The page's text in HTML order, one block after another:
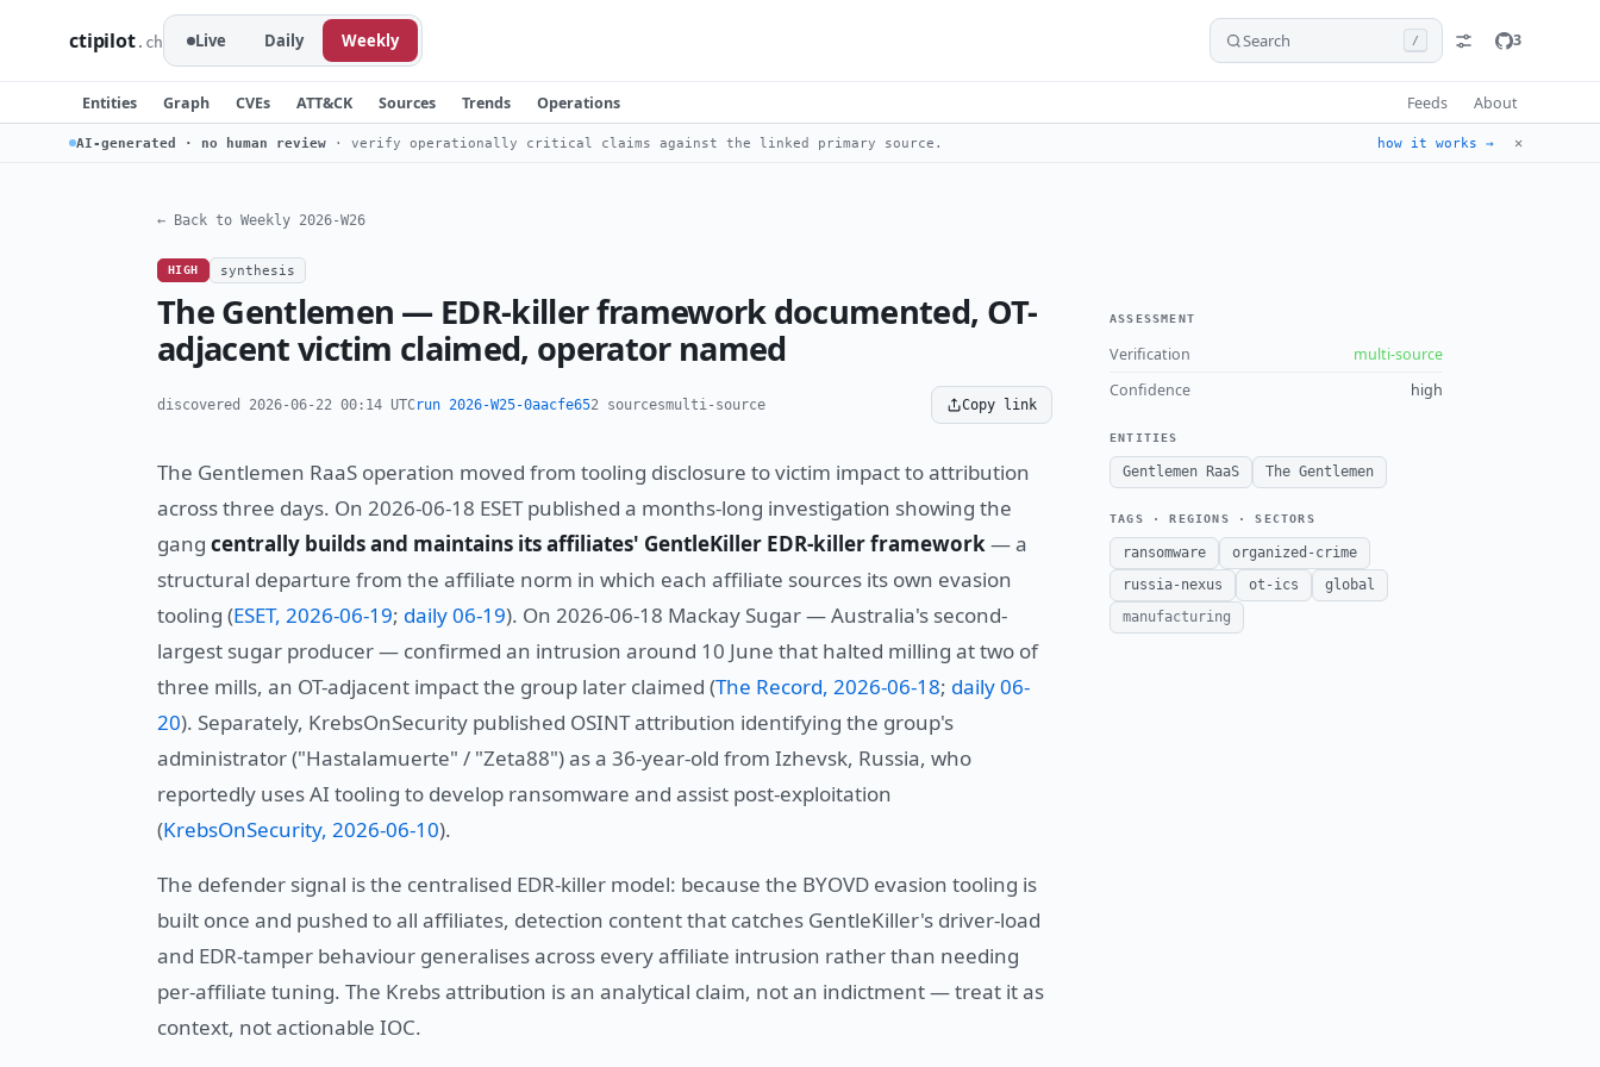
ctipilot.ch Live Daily Weekly Search / 3
Entities Graph CVEs ATT&CK Sources Trends Operations Feeds About
AI-generated · no human review · verify operationally critical claims against the linked primary source. how it works → ✕
← Back to Weekly 2026-W26
HIGH synthesis
The Gentlemen — EDR-killer framework documented, OT-
adjacent victim claimed, operator named
discovered 2026-06-22 00:14 UTCrun 2026-W25-0aacfe652 sourcesmulti-source Copy link
The Gentlemen RaaS operation moved from tooling disclosure to victim impact to attribution
across three days. On 2026-06-18 ESET published a months-long investigation showing the
gang centrally builds and maintains its affiliates' GentleKiller EDR-killer framework— a
structural departure from the affiliate norm in which each affiliate sources its own evasion
tooling (ESET, 2026-06-19; daily 06-19). On 2026-06-18 Mackay Sugar — Australia's second-
largest sugar producer — confirmed an intrusion around 10 June that halted milling at two of
three mills, an OT-adjacent impact the group later claimed (The Record, 2026-06-18; daily 06-
20). Separately, KrebsOnSecurity published OSINT attribution identifying the group's
administrator ("Hastalamuerte" / "Zeta88") as a 36-year-old from Izhevsk, Russia, who
reportedly uses AI tooling to develop ransomware and assist post-exploitation
(KrebsOnSecurity, 2026-06-10).
The defender signal is the centralised EDR-killer model: because the BYOVD evasion tooling is
built once and pushed to all affiliates, detection content that catches GentleKiller's driver-load
and EDR-tamper behaviour generalises across every affiliate intrusion rather than needing
per-affiliate tuning. The Krebs attribution is an analytical claim, not an indictment — treat it as
context, not actionable IOC.
ASSESSMENT
Verification
multi-source
Confidence
high
ENTITIES
Gentlemen RaaS The Gentlemen
TAGS · REGIONS · SECTORS
ransomware
organized-crime
russia-nexus
ot-ics
global
manufacturing